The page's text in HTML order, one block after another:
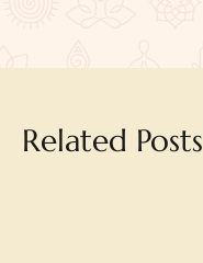
Related Posts